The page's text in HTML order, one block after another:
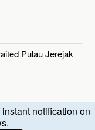
Pulau Jerejak
notification on